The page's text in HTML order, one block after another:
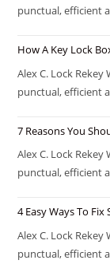
punctual, efficient
How A Key Lock
Alex C. Lock Rekey
punctual, efficient
7 Reasons You
Alex C. Lock Rekey
punctual, efficient
4 Easy Ways To
Alex C. Lock Rekey
punctual, efficient